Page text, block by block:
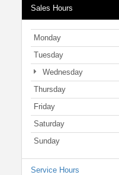
Sales Hours
Monday
Tuesday
Wednesday
Thursday
Friday
Saturday
Sunday
Service Hours